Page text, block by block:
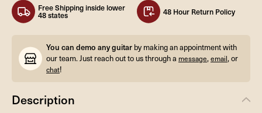
Free Shipping inside lower
48 states 48 Hour Return Policy
You can demo any guitar by making an appointment with
our team. Just reach out to us through a message,email, or
chat!
Description